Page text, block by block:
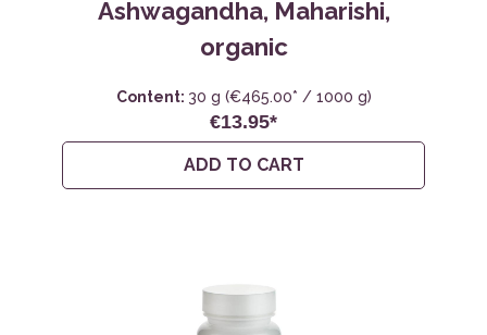
Ashwagandha, Maharishi,
organic
Content: 30 g (€465.00* / 1000 g)
€13.95*
ADD TO CART